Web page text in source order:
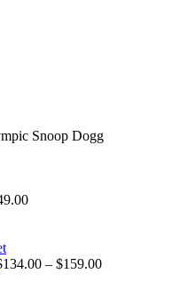
Snoop Dogg
Price
$149.00
134.00 – $159.00Price